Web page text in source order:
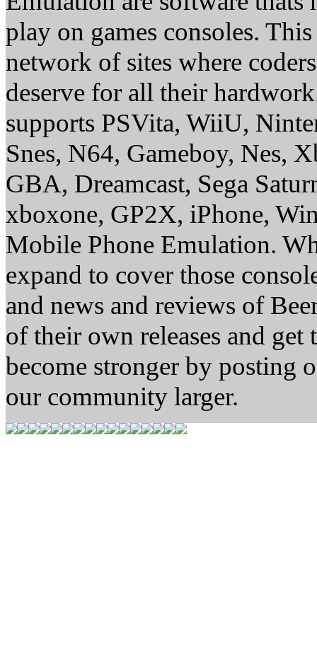
play on games consoles.
network of sites where
deserve for all their
supports PSVita, WiiU,
Snes, N64, Gameboy, Nes,
GBA, Dreamcast, Sega
xboxone, GP2X, iPhone,
Mobile Phone Emulation.
expand to cover those
and news and reviews of
of their own releases and
become stronger by posting
our community larger.